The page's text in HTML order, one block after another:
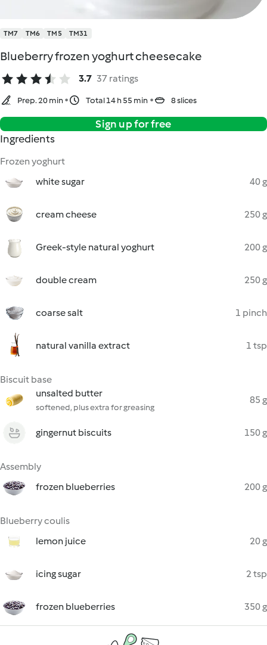
TM7 TM6 TM5 TM31
Blueberry frozen yoghurt cheesecake
3.7 37 ratings
Prep. 20 min Total 14 h 55 min 8 slices
Sign up for free
Ingredients
Frozen yoghurt
white sugar
40 g
cream cheese 250 g
Greek-style natural yoghurt 200 g
double cream 250 g
coarse salt 1 pinch
natural vanilla extract 1 tsp
Biscuit base
unsalted butter
softened, plus extra for greasing
85 g
gingernut biscuits 150 g
Assembly
frozen blueberries
200 g
Blueberry coulis
lemon juice
20 g
icing sugar 2 tsp
frozen blueberries 350 g